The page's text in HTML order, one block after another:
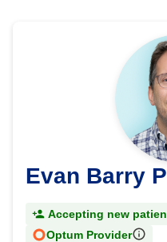
Evan Barry
Accepting new
Optum Provider